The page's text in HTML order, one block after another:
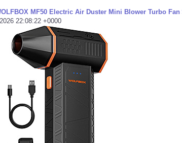
MF50 Electric Air Duster Mini Blower Turbo Fan
22:08:22 +0000